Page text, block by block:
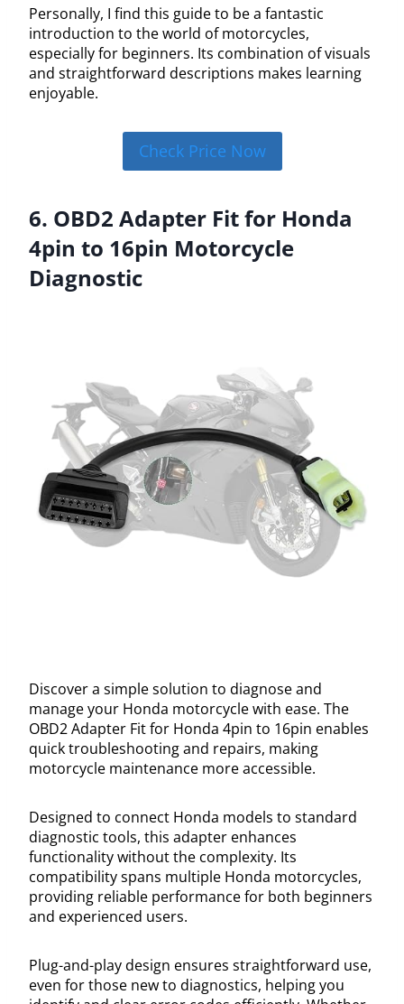
Personally, I find this guide to be a fantastic
introduction to the world of motorcycles,
especially for beginners. Its combination of visuals
and straightforward descriptions makes learning
enjoyable.
Check Price Now
6. OBD2 Adapter Fit for Honda
4pin to 16pin Motorcycle
Diagnostic
Discover a simple solution to diagnose and
manage your Honda motorcycle with ease. The
OBD2 Adapter Fit for Honda 4pin to 16pin enables
quick troubleshooting and repairs, making
motorcycle maintenance more accessible.
Designed to connect Honda models to standard
diagnostic tools, this adapter enhances
functionality without the complexity. Its
compatibility spans multiple Honda motorcycles,
providing reliable performance for both beginners
and experienced users.
Plug-and-play design ensures straightforward use,
even for those new to diagnostics, helping you